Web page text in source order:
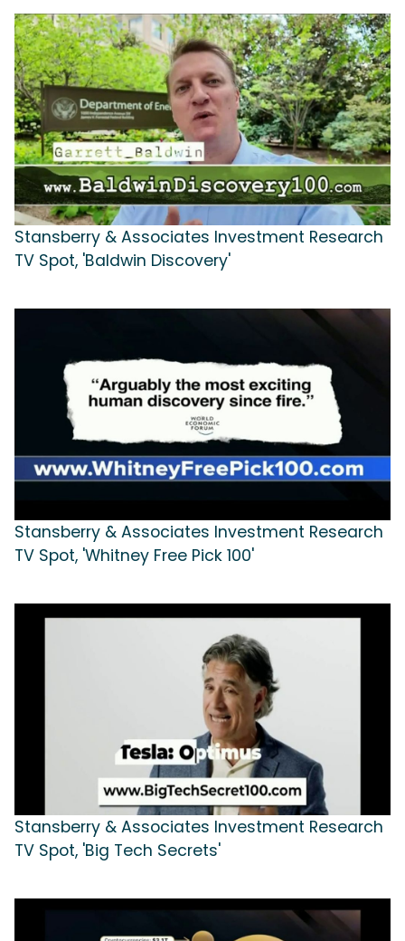
Stansberry & Associates Investment Research
TV Spot, 'Baldwin Discovery'
Stansberry & Associates Investment Research
TV Spot, 'Whitney Free Pick 100'
Stansberry & Associates Investment Research
TV Spot, 'Big Tech Secrets'